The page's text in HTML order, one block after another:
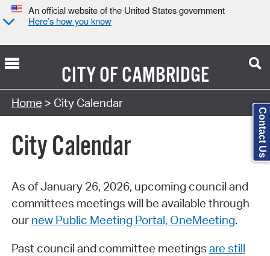
An official website of the United States government
Here’s how you know
CITY OFCAMBRIDGE
Search Type:
Home > City Calendar
City Calendar
As of January 26, 2026, upcoming council and
committees meetings will be available through
our new Public Meeting Portal, OneMeeting.
Past council and committee meetings are still
Contact Us